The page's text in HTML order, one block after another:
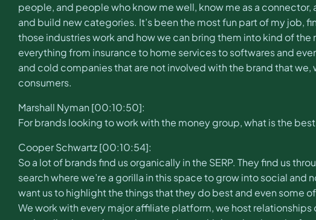
people, and people who know me well, know me as a
and build new categories. It’s been the most fun part of my job,
those industries work and how we can bring them into kind of
everything from insurance to home services to softwares and
and cold companies that are not involved with the brand that
consumers.
Marshall Nyman [00:10:50]:
For brands looking to work with the money group, what is the
Cooper Schwartz [00:10:54]:
So a lot of brands find us organically in the SERP. They find us
search where we’re a gorilla in this space to grow into social
want us to highlight the things that they do best and even some
We work with every major affiliate platform, we host